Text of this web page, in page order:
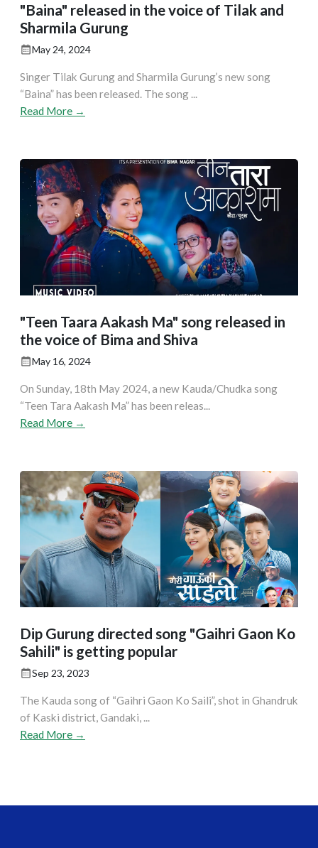
"Baina" released in the voice of Tilak and
Sharmila Gurung
May 24, 2024
Singer Tilak Gurung and Sharmila Gurung’s new song
“Baina” has been released. The song ...
Read More →
"Teen Taara Aakash Ma" song released in
the voice of Bima and Shiva
May 16, 2024
On Sunday, 18th May 2024, a new Kauda/Chudka song
“Teen Tara Aakash Ma” has been releas...
Read More →
Dip Gurung directed song "Gaihri Gaon Ko
Sahili" is getting popular
Sep 23, 2023
The Kauda song of “Gaihri Gaon Ko Saili”, shot in Ghandruk
of Kaski district, Gandaki, ...
Read More →